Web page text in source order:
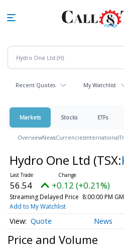
Recent Quotes My Watchlist
Markets Stocks ETFs
OverviewNewsCurrenciesInternational
Hydro One Ltd (TSX:
56.54 +0.12 (+0.21%)
Streaming Delayed Price 8:00:00 PM
Add to My Watchlist
Quote News
Price and Volume